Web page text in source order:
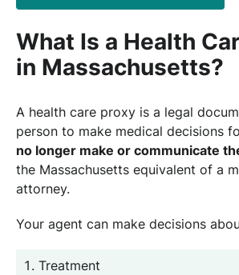
What Is a Health
in Massachusetts?
A health care proxy is a legal
person to make medical decisions
no longer make or communicate
the Massachusetts equivalent of a
attorney.
Your agent can make decisions
Treatment